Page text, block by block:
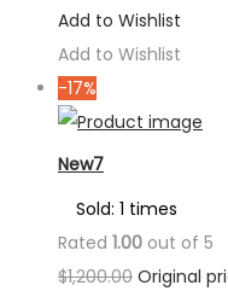
Add to Wishlist
Add to Wishlist
-17%
New7
Sold: 1 times
Rated 1.00 out of 5
$1,200.00 Original